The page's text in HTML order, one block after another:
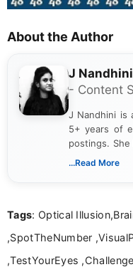
About the Author
J Nandhini
- Content
J Nandhini is
5+ years of
postings. She
verified job
research
...Read More
Tags: Optical
,SpotTheNumber
,TestYourEyes